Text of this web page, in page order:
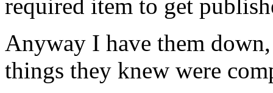
required item to get
Anyway I have them
things they knew were